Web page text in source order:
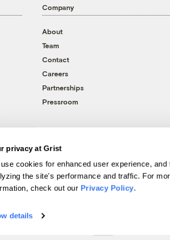
privacy at Grist
cookies for enhanced user experience, and
the site's performance and traffic. For
check out our Privacy Policy.
details
Company
About
Team
Contact
Careers
Partnerships
Pressroom